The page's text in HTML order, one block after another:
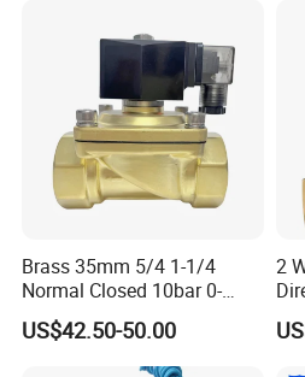
Brass 35mm 5/4 1-1/4
Normal Closed 10bar 0-
Differential Pressure Direct
Acting DIN 2/2way Outdoor
Industrial DC24V Solenoid
US$42.50-50.00
2